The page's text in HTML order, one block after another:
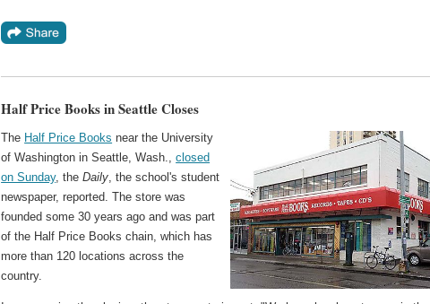
Half Price Books in Seattle Closes
The Half Price Books near the University
of Washington in Seattle, Wash.,closed
on Sunday, theDaily , the school's student
newspaper, reported. The store was
founded some 30 years ago and was part
of the Half Price Books chain, which has
more than 120 locations across the
country.